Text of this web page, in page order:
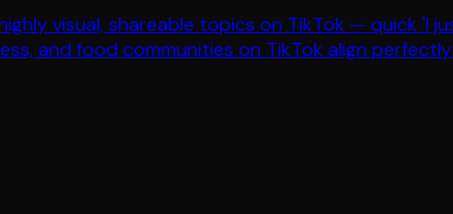
visual, shareable topics on TikTok — quick
and food communities on TikTok align